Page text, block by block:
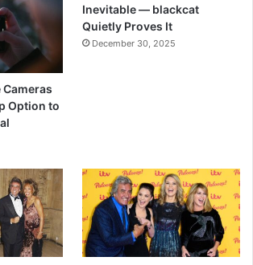
Option to
Inevitable — blackcat
Quietly Proves It
December 30, 2025